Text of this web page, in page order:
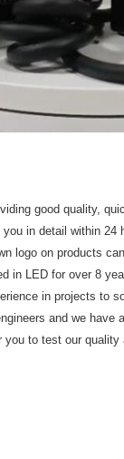
good quality,
in detail within 24
logo on products
in LED for over 8
in projects to
and we have
to test our quality